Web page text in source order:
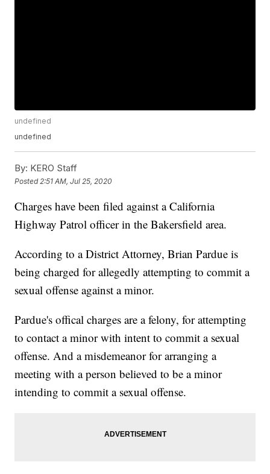
undefined
undefined
By: KERO Staff
Posted 2:51 AM, Jul 25, 2020
Charges have been filed against a California
Highway Patrol officer in the Bakersfield area.
According to a District Attorney, Brian Pardue is
being charged for allegedly attempting to commit a
sexual offense against a minor.
Pardue's offical charges are a felony, for attempting
to contact a minor with intent to commit a sexual
offense. And a misdemeanor for arranging a
meeting with a person believed to be a minor
intending to commit a sexual offense.